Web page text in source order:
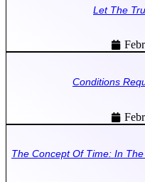
Let The
Conditions
The Concept Of Time: In